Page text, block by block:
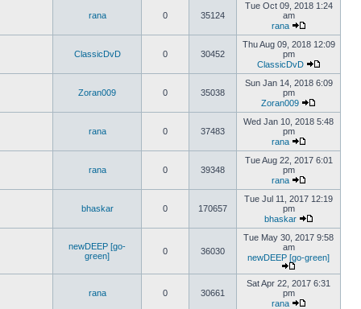
rana 0 35124
Tue Oct 09, 2018 1:24
am
rana
ClassicDvD 0 30452
Thu Aug 09, 2018 12:09
pm
ClassicDvD
Zoran009 0 35038
Sun Jan 14, 2018 6:09
pm
Zoran009
rana 0 37483
Wed Jan 10, 2018 5:48
pm
rana
rana 0 39348
Tue Aug 22, 2017 6:01
pm
rana
bhaskar 0 170657
Tue Jul 11, 2017 12:19
pm
bhaskar
newDEEP [go-
green]
0 36030
Tue May 30, 2017 9:58
am
newDEEP [go-green]
rana 0 30661
Sat Apr 22, 2017 6:31
pm
rana